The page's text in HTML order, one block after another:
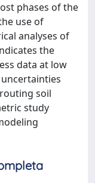
phases of the
use of
analyses of
the
data at low
uncertainties
soil
study